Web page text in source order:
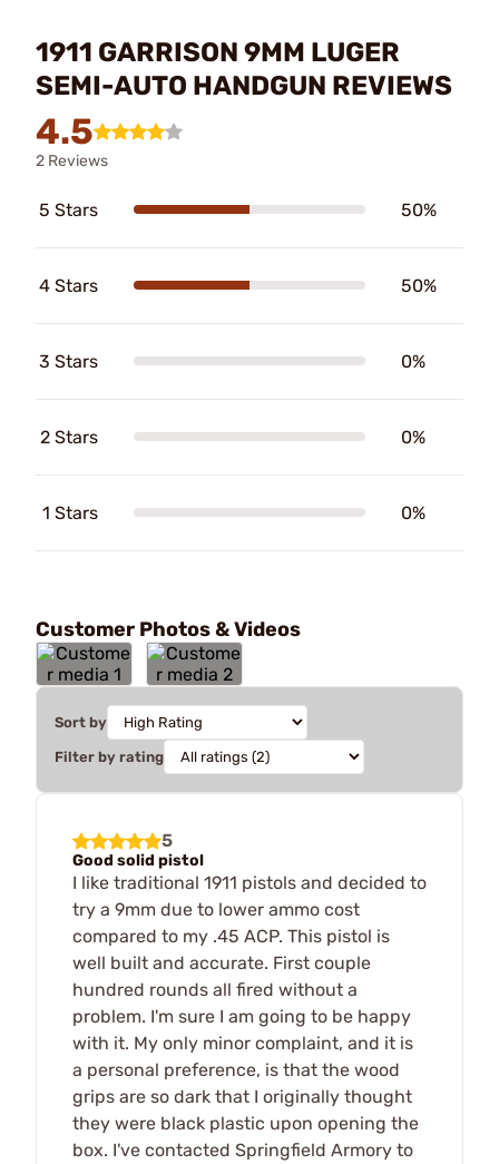
1911 GARRISON 9MM LUGER
SEMI-AUTO HANDGUN REVIEWS
4.5
2 Reviews
5 Stars 50%
4 Stars 50%
3 Stars 0%
2 Stars 0%
1 Stars 0%
Customer Photos & Videos
Sort by
Filter by rating
5
Good solid pistol
I like traditional 1911 pistols and decided to
try a 9mm due to lower ammo cost
compared to my .45 ACP. This pistol is
well built and accurate. First couple
hundred rounds all fired without a
problem. I'm sure I am going to be happy
with it. My only minor complaint, and it is
a personal preference, is that the wood
grips are so dark that I originally thought
they were black plastic upon opening the
box. I've contacted Springfield Armory to